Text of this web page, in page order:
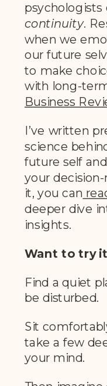
psychologists
continuity.
when we
our future
to make
with long-
Business
I’ve written
science
future self
your
it, you can
deeper dive
insights.
Want to try
Find a quiet
be disturbed.
Sit
take a few
your mind.